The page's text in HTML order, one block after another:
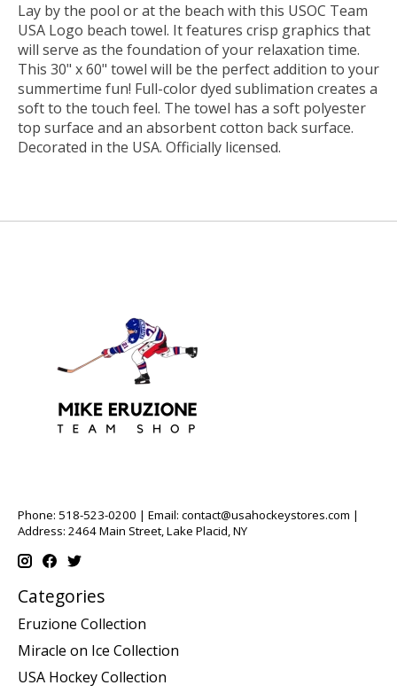
Lay by the pool or at the beach with this USOC Team
USA Logo beach towel. It features crisp graphics that
will serve as the foundation of your relaxation time.
This 30" x 60" towel will be the perfect addition to your
summertime fun! Full-color dyed sublimation creates a
soft to the touch feel. The towel has a soft polyester
top surface and an absorbent cotton back surface.
Decorated in the USA. Officially licensed.
Phone: 518-523-0200 | Email: contact@usahockeystores.com |
Address: 2464 Main Street, Lake Placid, NY
Categories
Eruzione Collection
Miracle on Ice Collection
USA Hockey Collection